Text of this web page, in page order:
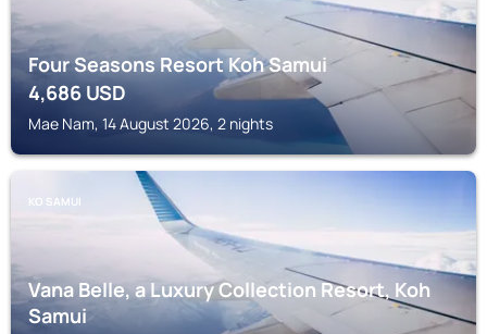
Four Seasons Resort Koh Samui
4,686USD
Mae Nam, 14 August 2026, 2 nights
KO SAMUI
Vana Belle, a Luxury Collection Resort, Koh
Samui